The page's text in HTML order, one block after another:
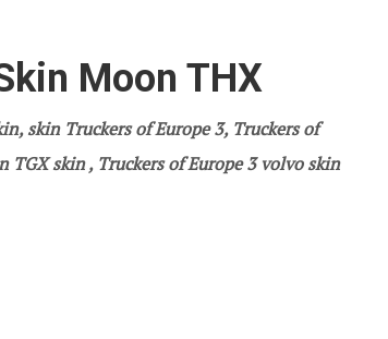
Moon THX
skin Truckers of Europe 3, Truckers of
TGX skin , Truckers of Europe 3volvoskin